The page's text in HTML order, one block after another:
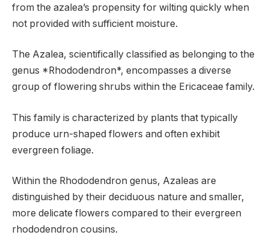
from the azalea’s propensity for wilting quickly when
not provided with sufficient moisture.
The Azalea, scientifically classified as belonging to the
genus *Rhododendron*, encompasses a diverse
group of flowering shrubs within the Ericaceae family.
This family is characterized by plants that typically
produce urn-shaped flowers and often exhibit
evergreen foliage.
Within the Rhododendron genus, Azaleas are
distinguished by their deciduous nature and smaller,
more delicate flowers compared to their evergreen
rhododendron cousins.